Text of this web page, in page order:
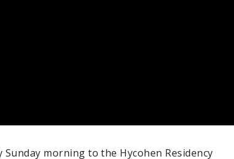
morning to the Hycohen Residency